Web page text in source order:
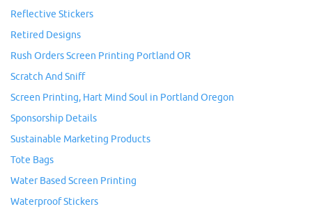
Reflective Stickers
Retired Designs
Rush Orders Screen Printing Portland OR
Scratch And Sniff
Screen Printing, Hart Mind Soul in Portland Oregon
Sponsorship Details
Sustainable Marketing Products
Tote Bags
Water Based Screen Printing
Waterproof Stickers